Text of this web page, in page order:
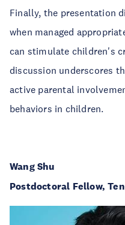
Finally, the presentation
when managed
can stimulate children's
discussion underscores
active parental
behaviors in children.
Wang Shu
Postdoctoral Fellow,